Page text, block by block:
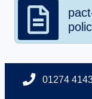
01274